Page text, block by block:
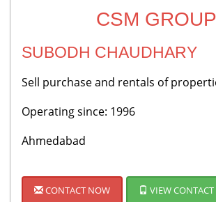
CSM GROUP
SUBODH CHAUDHARY
Sell purchase and rentals of
Operating since: 1996
Ahmedabad
CONTACT NOW VIEW